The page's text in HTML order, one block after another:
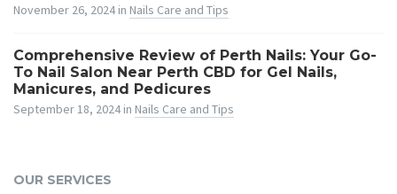
November 26, 2024in Nails Care and Tips
Comprehensive Review of Perth Nails: Your Go-
To Nail Salon Near Perth CBD for Gel Nails,
Manicures, and Pedicures
September 18, 2024in Nails Care and Tips
OUR SERVICES